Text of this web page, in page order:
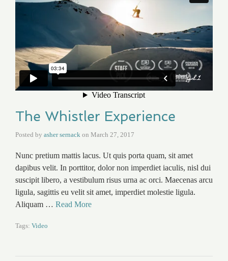
The Whistler Experience
Posted by asher sernack on March 27, 2017
Nunc pretium mattis lacus. Ut quis porta quam, sit amet
dapibus velit. In porttitor, dolor non imperdiet iaculis, nisl dui
suscipit libero, a vestibulum risus urna ac orci. Maecenas arcu
ligula, sagittis eu velit sit amet, imperdiet molestie ligula.
Aliquam … Read More
Tags: Video